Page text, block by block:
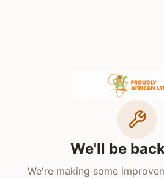
We'll be
We're making some